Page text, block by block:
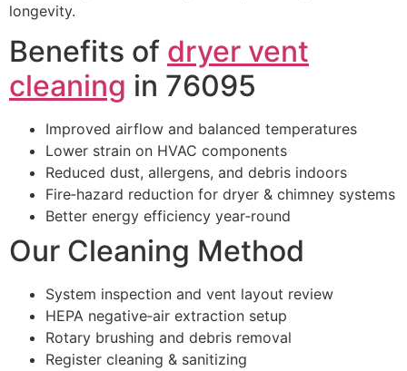
longevity.
Benefits of dryer vent
cleaning in 76095
Improved airflow and balanced temperatures
Lower strain on HVAC components
Reduced dust, allergens, and debris indoors
Fire‑hazard reduction for dryer & chimney systems
Better energy efficiency year‑round
Our Cleaning Method
System inspection and vent layout review
HEPA negative‑air extraction setup
Rotary brushing and debris removal
Register cleaning & sanitizing